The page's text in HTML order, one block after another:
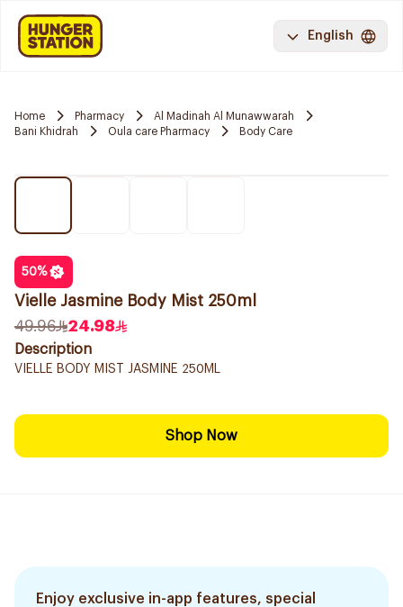
English
Home Pharmacy
Al Madinah Al Munawwarah
Bani Khidrah
Oula care Pharmacy Body Care
50%
Vielle Jasmine Body Mist 250ml
49.96
24.98
Description
VIELLE BODY MIST JASMINE 250ML
Shop Now
Enjoy exclusive in-app features, special